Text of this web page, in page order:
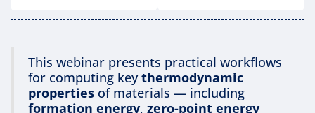
This webinar presents practical workflows
for computing keythermodynamic
properties of materials — including
formation energy, zero-point energy